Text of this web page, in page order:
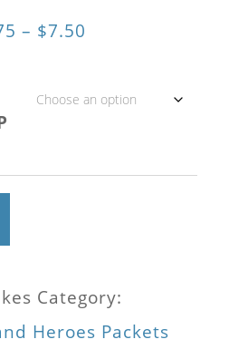
– $7.50
$3.75
Category:
Heroes Packets